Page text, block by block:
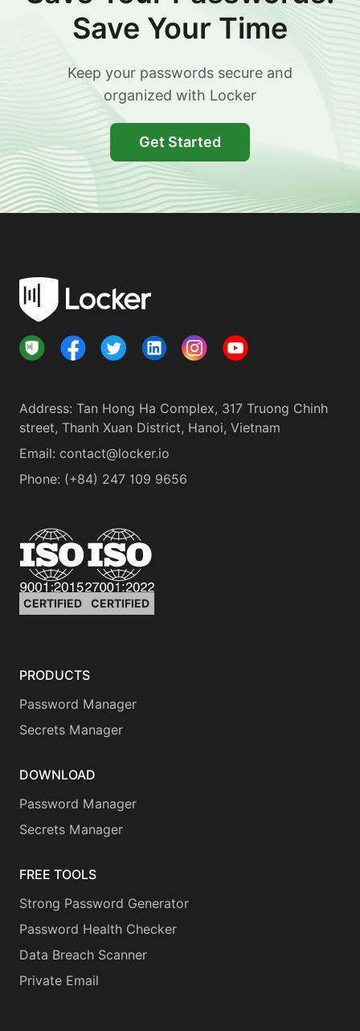
Save Your Time
Keep your passwords secure and
organized with Locker
Get Started
Address: Tan Hong Ha Complex, 317 Truong Chinh
street, Thanh Xuan District, Hanoi, Vietnam
Email: contact@locker.io
Phone: (+84) 247 109 9656
CERTIFIED CERTIFIED
PRODUCTS
Password Manager
Secrets Manager
DOWNLOAD
Password Manager
Secrets Manager
FREE TOOLS
Strong Password Generator
Password Health Checker
Data Breach Scanner
Private Email